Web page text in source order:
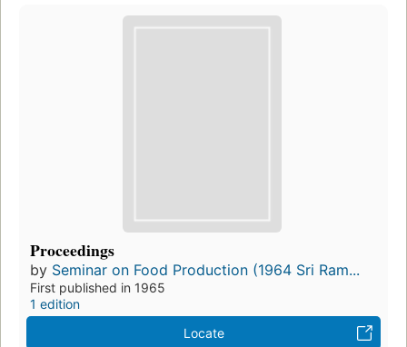
Proceedings
by Seminar on Food Production (1964 Sri Ram...
First published in 1965
1 edition
Locate